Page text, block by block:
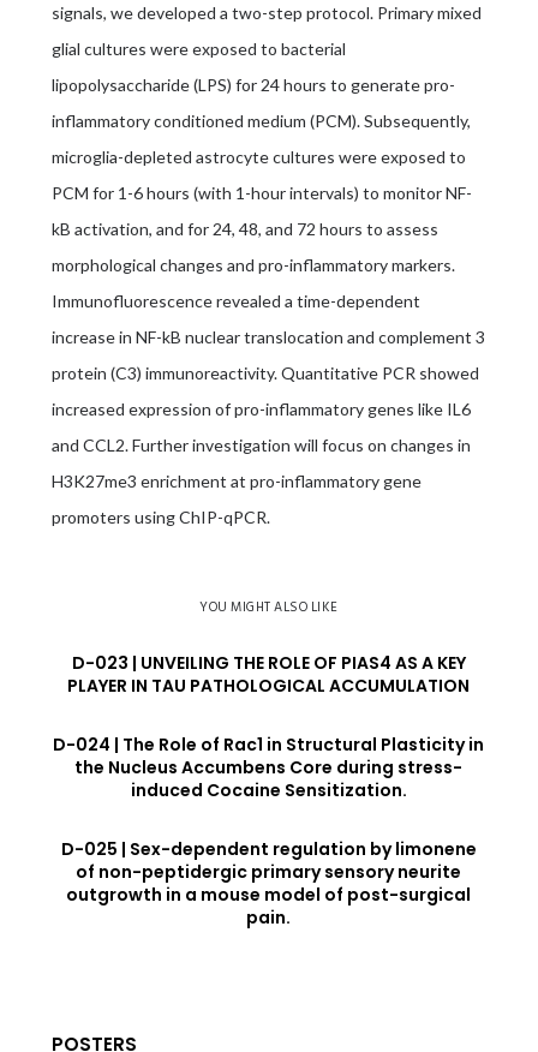
signals, we developed a two-step protocol. Primary mixed
glial cultures were exposed to bacterial
lipopolysaccharide (LPS) for 24 hours to generate pro-
inflammatory conditioned medium (PCM). Subsequently,
microglia-depleted astrocyte cultures were exposed to
PCM for 1-6 hours (with 1-hour intervals) to monitor NF-
kB activation, and for 24, 48, and 72 hours to assess
morphological changes and pro-inflammatory markers.
Immunofluorescence revealed a time-dependent
increase in NF-kB nuclear translocation and complement 3
protein (C3) immunoreactivity. Quantitative PCR showed
increased expression of pro-inflammatory genes like IL6
and CCL2. Further investigation will focus on changes in
H3K27me3 enrichment at pro-inflammatory gene
promoters using ChIP-qPCR.
YOU MIGHT ALSO LIKE
D-023 | UNVEILING THE ROLE OF PIAS4 AS A KEY
PLAYER IN TAU PATHOLOGICAL ACCUMULATION
D-024 | The Role of Rac1 in Structural Plasticity in
the Nucleus Accumbens Core during stress-
induced Cocaine Sensitization.
D-025 | Sex-dependent regulation by limonene
of non-peptidergic primary sensory neurite
outgrowth in a mouse model of post-surgical
pain.
POSTERS